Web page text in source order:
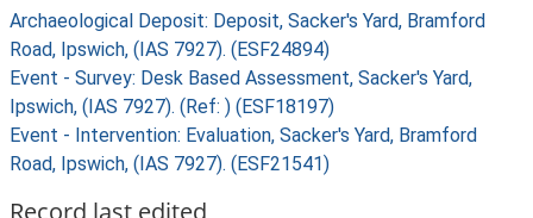
Archaeological Deposit: Deposit, Sacker's Yard, Bramford
Road, Ipswich, (IAS 7927). (ESF24894)
Event - Survey: Desk Based Assessment, Sacker's Yard,
Ipswich, (IAS 7927). (Ref: ) (ESF18197)
Event - Intervention: Evaluation, Sacker's Yard, Bramford
Road, Ipswich, (IAS 7927). (ESF21541)
Record last edited